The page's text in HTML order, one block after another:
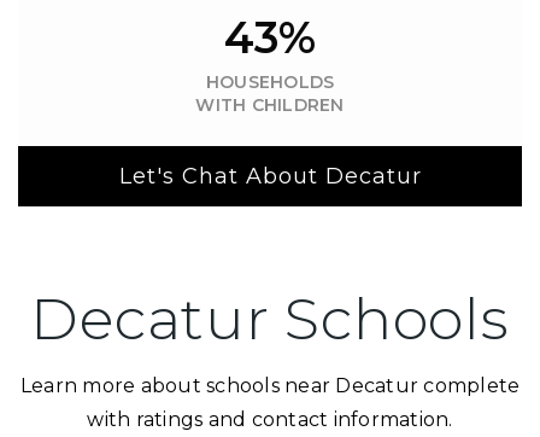
43%
HOUSEHOLDS
WITH CHILDREN
Let's Chat About Decatur
Decatur Schools
Learn more about schools near Decatur complete
with ratings and contact information.